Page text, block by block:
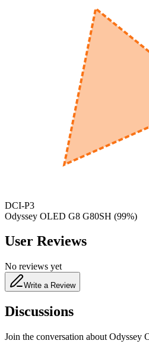
DCI-P3
Odyssey OLED G8 G80SH (99%)
User Reviews
No reviews yet
Write a Review
Discussions
Join the conversation about Odyssey